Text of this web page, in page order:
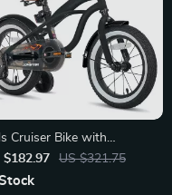
Cruiser Bike with
Wheels
$182.97 US $321.75